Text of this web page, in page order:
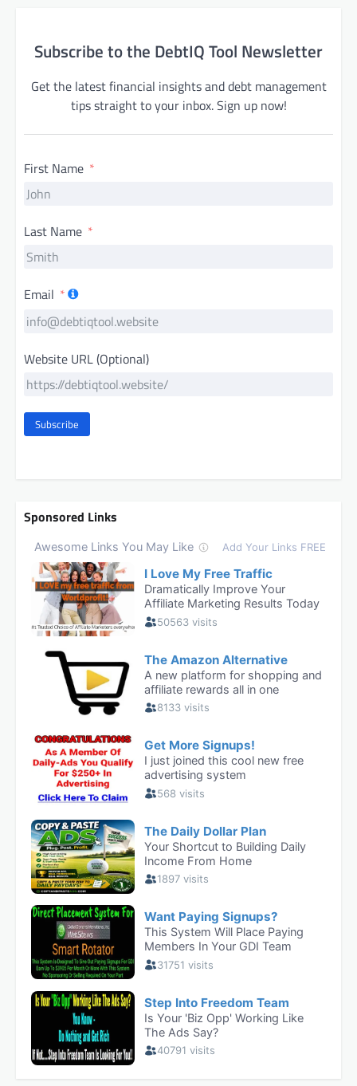
Subscribe to the DebtIQ Tool Newsletter
Get the latest financial insights and debt management
tips straight to your inbox. Sign up now!
First Name
Last Name
Email
Website URL (Optional)
Subscribe
Sponsored Links